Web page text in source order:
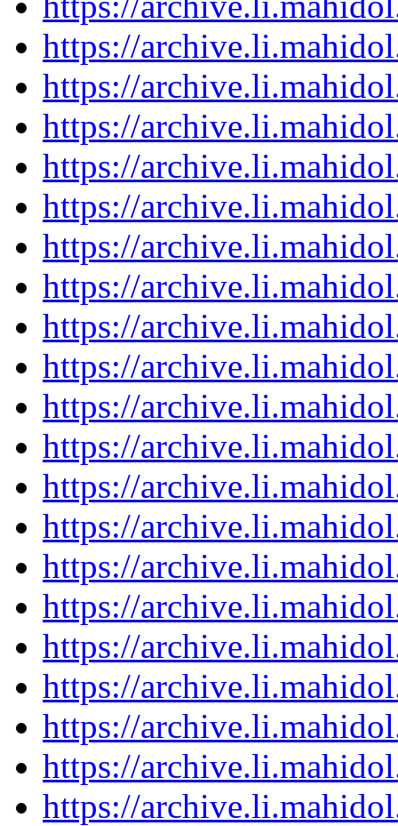
https://
https://
https://
https://
https://
https://
https://
https://
https://
https://
https://
https://
https://
https://
https://
https://
https://
https://
https://
https://